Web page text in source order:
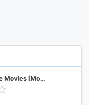
xnxx Japanese Movies [Mobile App]